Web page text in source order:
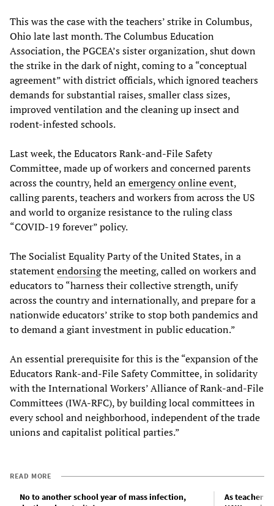
This was the case with the teachers’ strike in Columbus,
Ohio late last month. The Columbus Education
Association, the PGCEA’s sister organization, shut down
the strike in the dark of night, coming to a “conceptual
agreement” with district officials, which ignored teachers
demands for substantial raises, smaller class sizes,
improved ventilation and the cleaning up insect and
rodent-infested schools.
Last week, the Educators Rank-and-File Safety
Committee, made up of workers and concerned parents
across the country, held anemergency online event,
calling parents, teachers and workers from across the US
and world to organize resistance to the ruling class
“COVID-19 forever” policy.
The Socialist Equality Party of the United States, in a
statementendorsingthe meeting, called on workers and
educators to “harness their collective strength, unify
across the country and internationally, and prepare for a
nationwide educators’ strike to stop both pandemics and
to demand a giant investment in public education.”
An essential prerequisite for this is the “expansion of the
Educators Rank-and-File Safety Committee, in solidarity
with the International Workers’ Alliance of Rank-and-File
Committees (IWA-RFC), by building local committees in
every school and neighborhood, independent of the trade
unions and capitalist political parties.”
READ MORE
No to another school year of mass infection,
As teachers